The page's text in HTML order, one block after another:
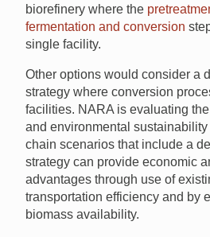
biorefinery where the
fermentation and conversion
single facility.
Other options would consider a
strategy where conversion
facilities. NARA is evaluating
and environmental
chain scenarios that include a
strategy can provide economic
advantages through use of
transportation efficiency and by
biomass availability.